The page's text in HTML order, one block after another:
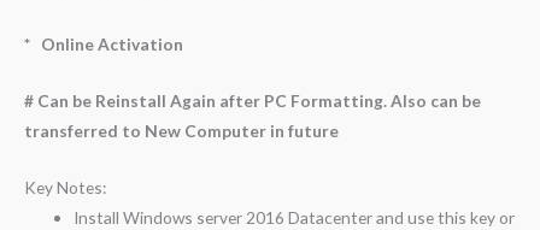
* Online Activation
# Can be Reinstall Again after PC Formatting. Also can be
transferred to New Computer in future
Key Notes:
Install Windows server 2016 Datacenter and use this key or